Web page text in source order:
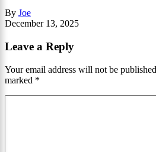
By Joe
December 13, 2025
Leave a Reply
Your email address will not be
marked *